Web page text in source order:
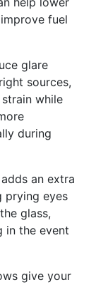
fuel
glare
sources,
while
during
an extra
prying eyes
glass,
in the event
give your